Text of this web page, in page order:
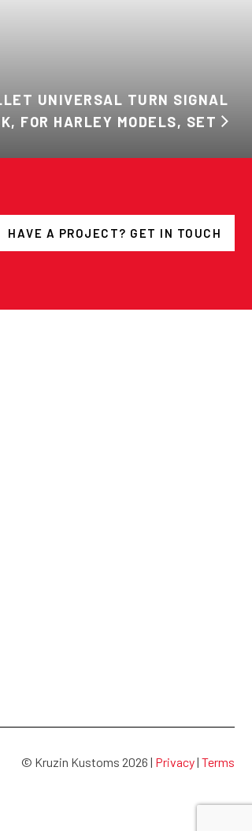
UNIVERSAL TURN SIGNAL
FOR HARLEY MODELS, SET
HAVE A PROJECT? GET IN TOUCH
© Kruzin Kustoms 2026 | Privacy| Terms